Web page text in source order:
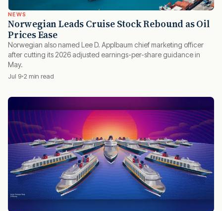
NEWS
Norwegian Leads Cruise Stock Rebound as Oil
Prices Ease
Norwegian also named Lee D. Applbaum chief marketing officer
after cutting its 2026 adjusted earnings-per-share guidance in
May.
Jul 9 2 min read